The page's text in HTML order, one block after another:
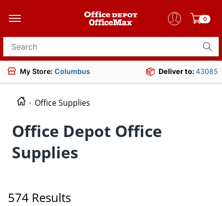
0
Search for products
My Store: Columbus Deliver to:43085
Office Supplies
Office Depot Office
Supplies
574 Results